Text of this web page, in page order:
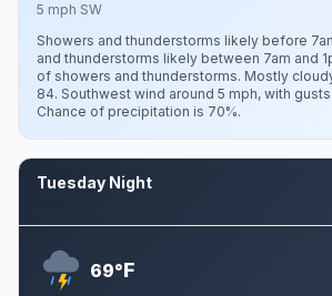
5 mph SW
Showers and thunderstorms likely before
and thunderstorms likely between 7am and
of showers and thunderstorms. Mostly
84. Southwest wind around 5 mph, with gusts
Chance of precipitation is 70%.
Tuesday Night
69°F